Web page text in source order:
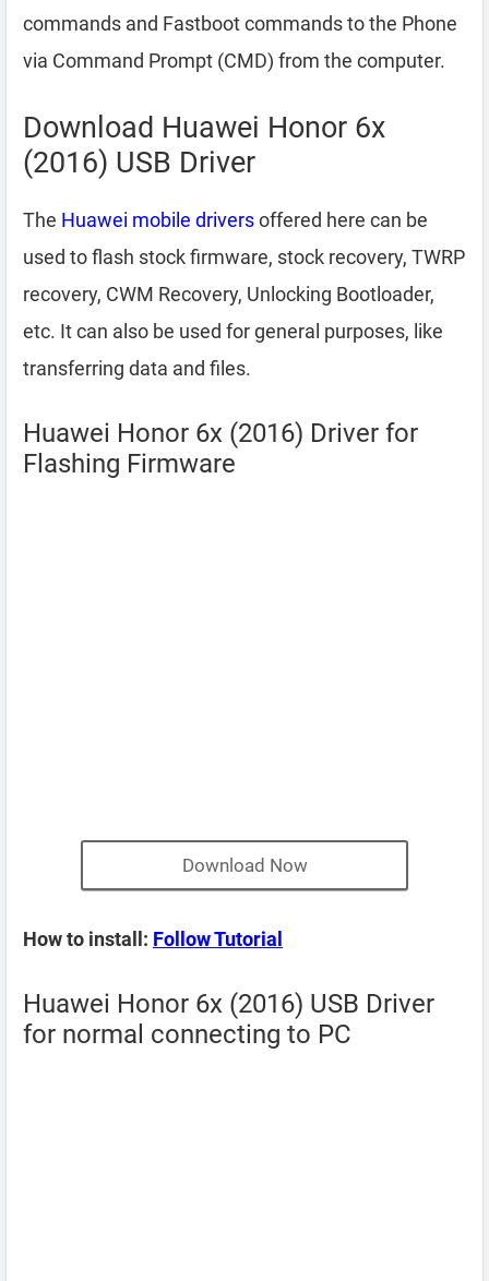
commands and Fastboot commands to the Phone
via Command Prompt (CMD) from the computer.
Download Huawei Honor 6x
(2016) USB Driver
The Huawei mobile driversoffered here can be
used to flash stock firmware, stock recovery, TWRP
recovery, CWM Recovery, Unlocking Bootloader,
etc. It can also be used for general purposes, like
transferring data and files.
Huawei Honor 6x (2016) Driver for
Flashing Firmware
Download Now
How to install: Follow Tutorial
Huawei Honor 6x (2016) USB Driver
for normal connecting to PC